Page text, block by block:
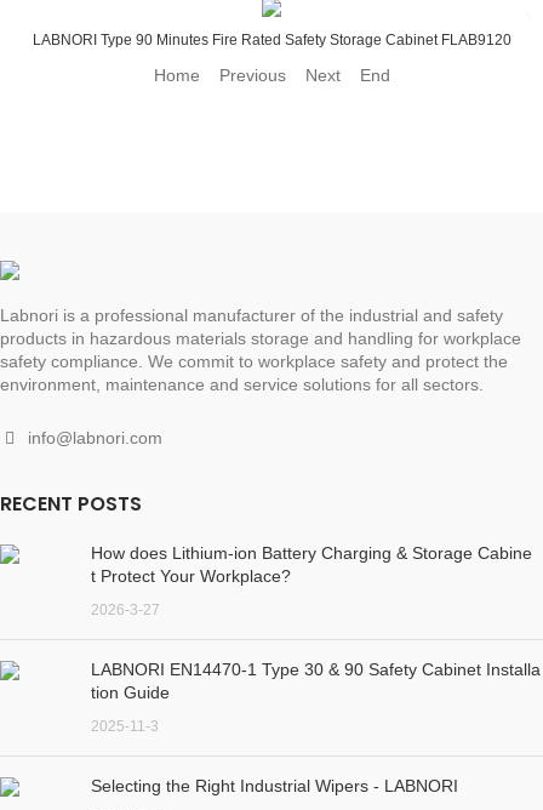
LABNORI Type 90 Minutes Fire Rated Safety Storage Cabinet FLAB9120
Home Previous Next End
Labnori is a professional manufacturer of the industrial and safety
products in hazardous materials storage and handling for workplace
safety compliance. We commit to workplace safety and protect the
environment, maintenance and service solutions for all sectors.
info@labnori.com
RECENT POSTS
How does Lithium-ion Battery Charging & Storage Cabine
t Protect Your Workplace?
2026-3-27
LABNORI EN14470-1 Type 30 & 90 Safety Cabinet Installa
tion Guide
2025-11-3
Selecting the Right Industrial Wipers - LABNORI